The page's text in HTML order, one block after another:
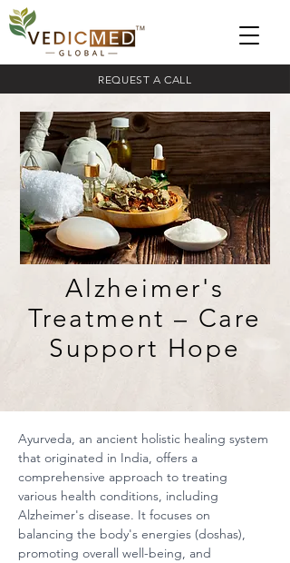
REQUEST A CALL
Alzheimer's
Treatment – Care
Support Hope
Ayurveda, an ancient holistic healing system
that originated in India, offers a
comprehensive approach to treating
various health conditions, including
Alzheimer's disease. It focuses on
balancing the body's energies (doshas),
promoting overall well-being, and